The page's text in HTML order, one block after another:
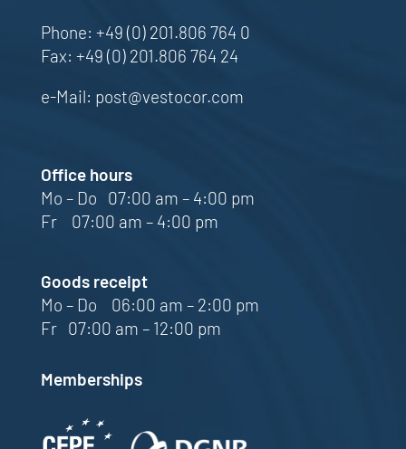
Phone: +49 (0) 201.806 764 0
Fax: +49 (0) 201.806 764 24
e-Mail: post@vestocor.com
Office hours
Mo – Do 07:00 am – 4:00 pm
Fr 07:00 am – 4:00 pm
Goods receipt
Mo – Do 06:00 am – 2:00 pm
Fr 07:00 am – 12:00 pm
Memberships